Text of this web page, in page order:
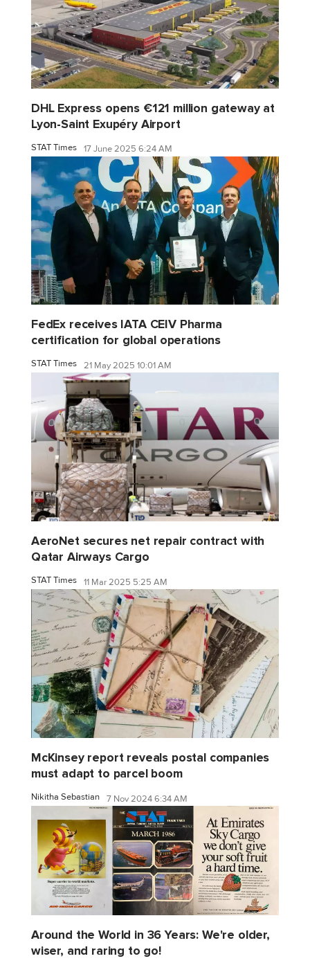
DHL Express opens €121 million gateway at
Lyon-Saint Exupéry Airport
STAT Times 17 June 2025 6:24 AM
FedEx receives IATA CEIV Pharma
certification for global operations
STAT Times 21 May 2025 10:01 AM
AeroNet secures net repair contract with
Qatar Airways Cargo
STAT Times 11 Mar 2025 5:25 AM
McKinsey report reveals postal companies
must adapt to parcel boom
Nikitha Sebastian 7 Nov 2024 6:34 AM
Around the World in 36 Years: We're older,
wiser, and raring to go!